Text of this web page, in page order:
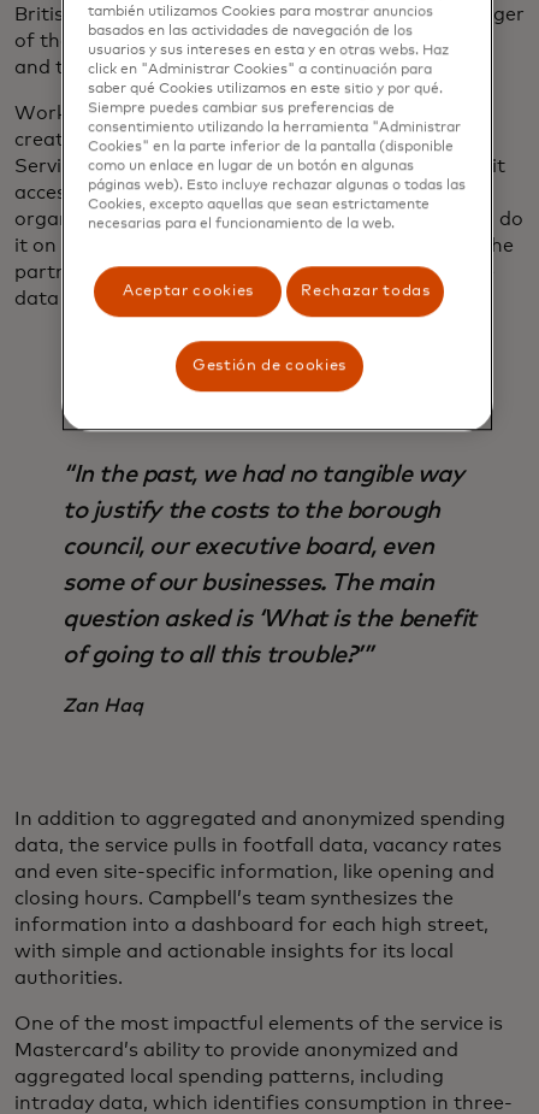
British high streets, says Craig Campbell, the manager
of the data service — a result of generational shifts
and the rise of e-commerce.
Working with Mastercard and others, the GLA
created a hub called the London High Streets Data
Service, which curates third-party data and makes it
accessible, usable and understandable for
organizations that might not have the resources to do
it on their own. Initially, 20 local authorities joined the
partnership; now 35 organizations subscribe to the
data service.
“In the past, we had no tangible way
to justify the costs to the borough
council, our executive board, even
some of our businesses. The main
question asked is ‘What is the benefit
of going to all this trouble?’”
Zan Haq
In addition to aggregated and anonymized spending
data, the service pulls in footfall data, vacancy rates
and even site-specific information, like opening and
closing hours. Campbell’s team synthesizes the
information into a dashboard for each high street,
with simple and actionable insights for its local
authorities.
One of the most impactful elements of the service is
Mastercard’s ability to provide anonymized and
aggregated local spending patterns, including
intraday data, which identifies consumption in three-
también utilizamos Cookies para mostrar anuncios
basados ​​en las actividades de navegación de los
usuarios y sus intereses en esta y en otras webs. Haz
click en "Administrar Cookies" a continuación para
saber qué Cookies utilizamos en este sitio y por qué.
Siempre puedes cambiar sus preferencias de
consentimiento utilizando la herramienta "Administrar
Cookies" en la parte inferior de la pantalla (disponible
como un enlace en lugar de un botón en algunas
páginas web). Esto incluye rechazar algunas o todas las
Cookies, excepto aquellas que sean estrictamente
necesarias para el funcionamiento de la web.
Aceptar cookies Rechazar todas
Gestión de cookies